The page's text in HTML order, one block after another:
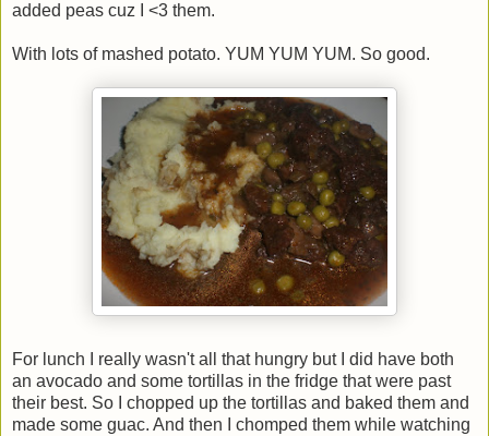
added peas cuz I <3 them.
With lots of mashed potato. YUM YUM YUM. So good.
For lunch I really wasn't all that hungry but I did have both
an avocado and some tortillas in the fridge that were past
their best. So I chopped up the tortillas and baked them and
made some guac. And then I chomped them while watching